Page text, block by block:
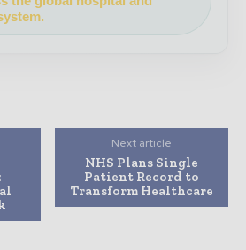
Next article
NHS Plans Single
Patient Record to
Transform Healthcare